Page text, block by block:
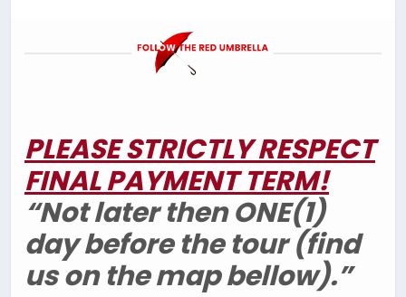
PLEASE STRICTLY RESPECT
FINAL PAYMENT TERM!
“Not later then ONE(1)
day before the tour (find
us on the map bellow).”